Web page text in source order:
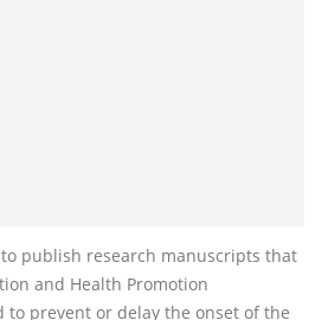
to publish research manuscripts that
and Health Promotion
to prevent or delay the onset of the